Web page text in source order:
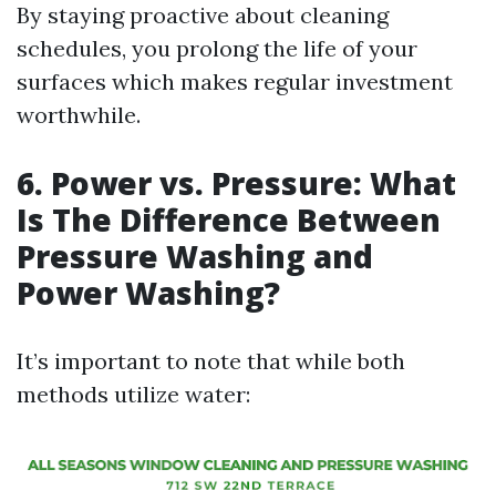
By staying proactive about cleaning
schedules, you prolong the life of your
surfaces which makes regular investment
worthwhile.
6. Power vs. Pressure: What
Is The Difference Between
Pressure Washing and
Power Washing?
It’s important to note that while both
methods utilize water: